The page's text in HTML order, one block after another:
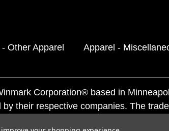
Other Apparel Apparel -
Corporation® based in
their respective companies. The
by others is subject to action